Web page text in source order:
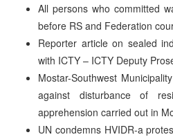
All persons who committed
before RS and Federation
Reporter article on sealed
with ICTY – ICTY Deputy
Mostar-Southwest
against disturbance of
apprehension carried out in
UN condemns HVIDR-a